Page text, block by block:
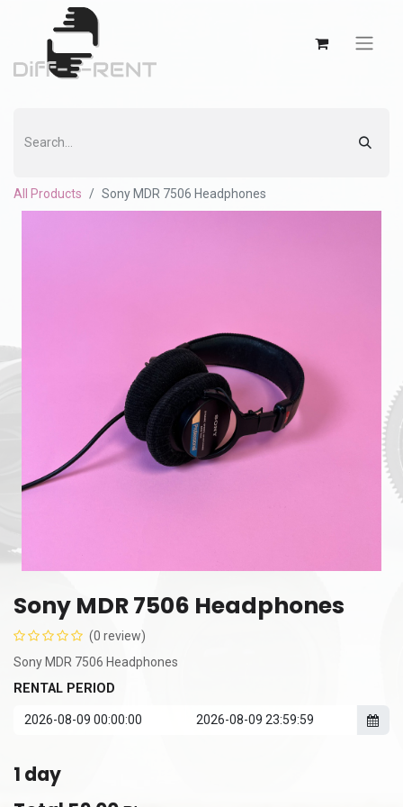
All Products Sony MDR 7506 Headphones
Sony MDR 7506 Headphones
(0 review)
Sony MDR 7506 Headphones
RENTAL PERIOD
1 day